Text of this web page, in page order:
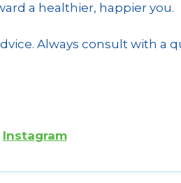
a healthier, happier you.
Always consult with a
Instagram